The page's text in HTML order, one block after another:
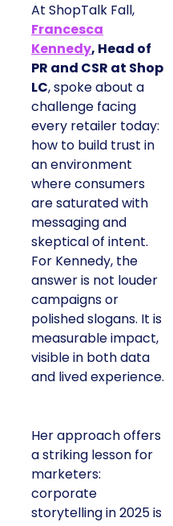
At ShopTalk Fall,
Francesca
Kennedy, Head of
PR and CSR at Shop
LC, spoke about a
challenge facing
every retailer today:
how to build trust in
an environment
where consumers
are saturated with
messaging and
skeptical of intent.
For Kennedy, the
answer is not louder
campaigns or
polished slogans. It is
measurable impact,
visible in both data
and lived experience.
Her approach offers
a striking lesson for
marketers:
corporate
storytelling in 2025 is